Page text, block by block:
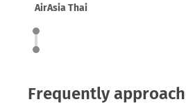
AirAsia Thai
Frequently